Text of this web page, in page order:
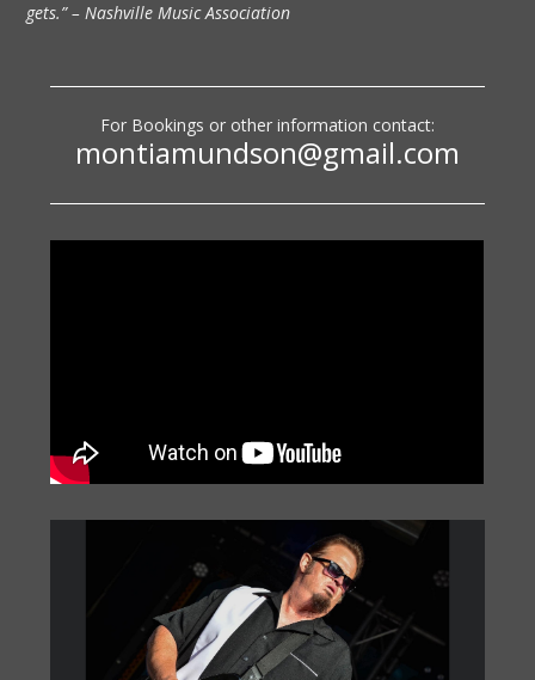
gets.” – Nashville Music Association
For Bookings or other information contact:
montiamundson@gmail.com